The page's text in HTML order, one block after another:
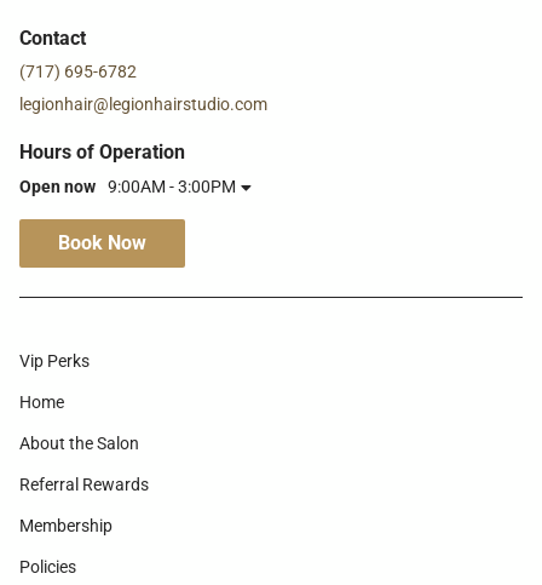
Contact
(717) 695-6782
legionhair@legionhairstudio.com
Hours of Operation
Open now 9:00AM - 3:00PM
Book Now
Vip Perks
Home
About the Salon
Referral Rewards
Membership
Policies